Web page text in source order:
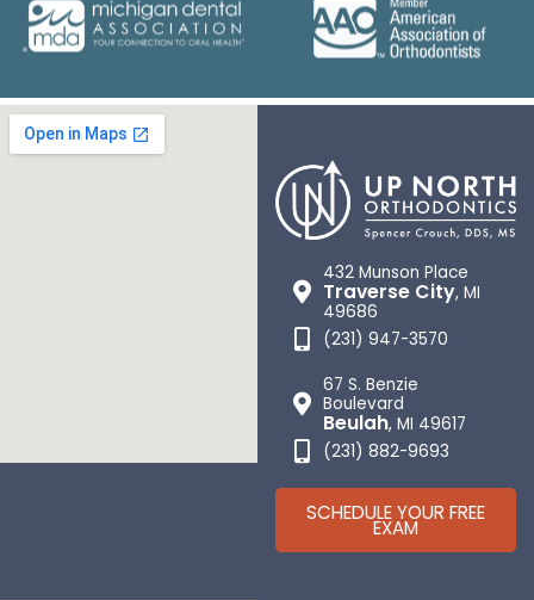
432 Munson Place
Traverse City, MI
49686
(231) 947-3570
67 S. Benzie
Boulevard
Beulah, MI 49617
(231) 882-9693
SCHEDULE YOUR FREE
EXAM